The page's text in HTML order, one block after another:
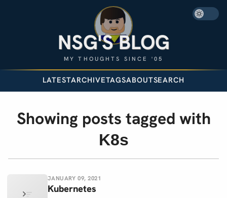
NSG'S BLOG
MY THOUGHTS SINCE '05
LATESTARCHIVETAGSABOUTSEARCH
Showing posts tagged with
K8s
JANUARY 09, 2021
Kubernetes